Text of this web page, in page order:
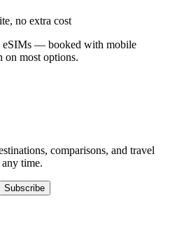
no extra cost
eSIMs — booked with mobile
on most options.
comparisons, and travel
time.
Subscribe